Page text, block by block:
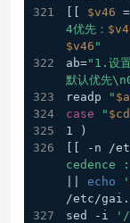
$v46
4优先：
$v46 "
ab="1.设
默认优先
readp
"
case
" $cd
1 )
[[ -n /
echo
/etc/
sed -i
'/